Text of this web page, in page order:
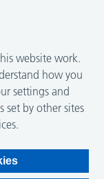
website work.
how you
settings and
set by other sites